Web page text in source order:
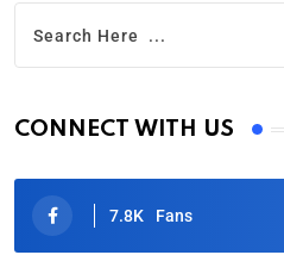
CONNECT WITH US
7.8K Fans